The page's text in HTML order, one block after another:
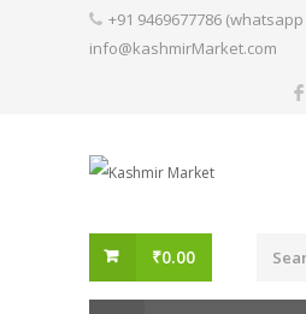
+91 9469677786
info@kashmirMarket.com
₹0.00